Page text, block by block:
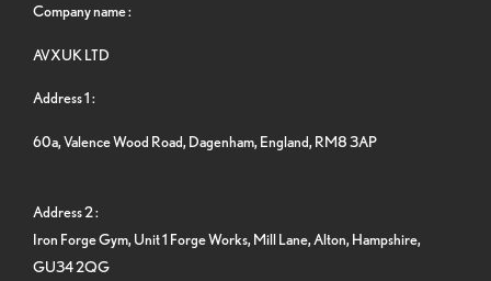
Company name :
AVXUK LTD
Address 1 :
60a, Valence Wood Road, Dagenham, England, RM8 3AP
Address 2 :
Iron Forge Gym, Unit 1 Forge Works, Mill Lane, Alton, Hampshire,
GU34 2QG